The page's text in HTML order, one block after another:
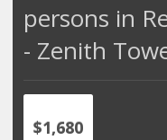
persons in
- Zenith
$1,680